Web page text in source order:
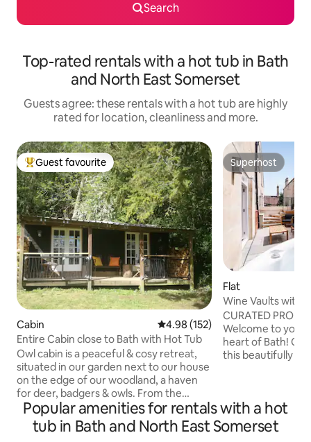
Search
Top-rated rentals with a hot tub in Bath
and North East Somerset
Guests agree: these rentals with a hot tub are highly
rated for location, cleanliness and more.
Top guest favourite
Guest favourite
Cabin 4.98 out of 5 average rating,
4.98 (152)
Entire Cabin close to Bath with Hot Tub
Owl cabin is a peaceful & cosy retreat,
situated in our garden next to our house
on the edge of our woodland, a haven
for deer, badgers & owls. From the
veranda you can watch our free-range
ducks & chickens, buzzards & red kites
thermalling over the valley & horses
Superhost
Superhost
Flat
Wine Vaults with
Courtyard
CURATED
Welcome to your
heart of Bath!
this beautifully
minute walk from
Bridge, and the
trendy cafés,
Popular amenities for rentals with a hot
tub in Bath and North East Somerset